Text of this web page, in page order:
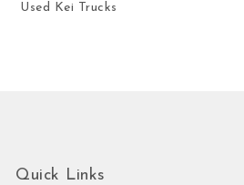
Used Kei Trucks
Quick Links